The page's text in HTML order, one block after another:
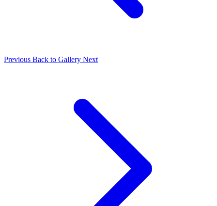
Previous Back to Gallery Next